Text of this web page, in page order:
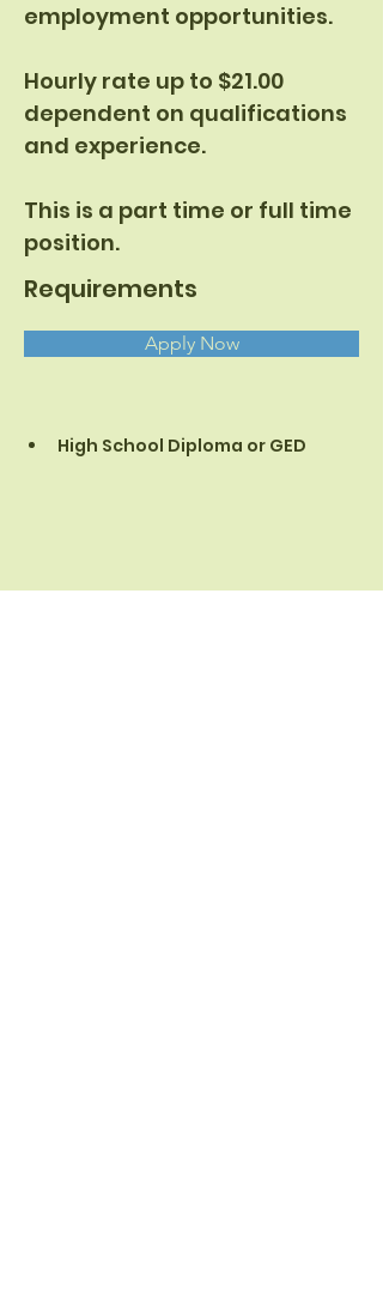
employment opportunities.
Hourly rate up to $21.00
dependent on qualifications
and experience.
This is a part time or full time
position.
Requirements
Apply Now
High School Diploma or GED